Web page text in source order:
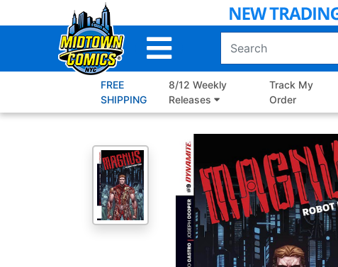
to
FREE
SHIPPING
8/12 Weekly
Releases
Track My
Order